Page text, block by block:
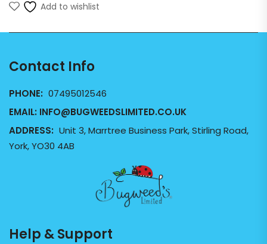
Add to wishlist
Contact Info
PHONE: 07495012546
EMAIL: INFO@BUGWEEDSLIMITED.CO.UK
ADDRESS: Unit 3, Marrtree Business Park, Stirling Road,
York, YO30 4AB
Help & Support